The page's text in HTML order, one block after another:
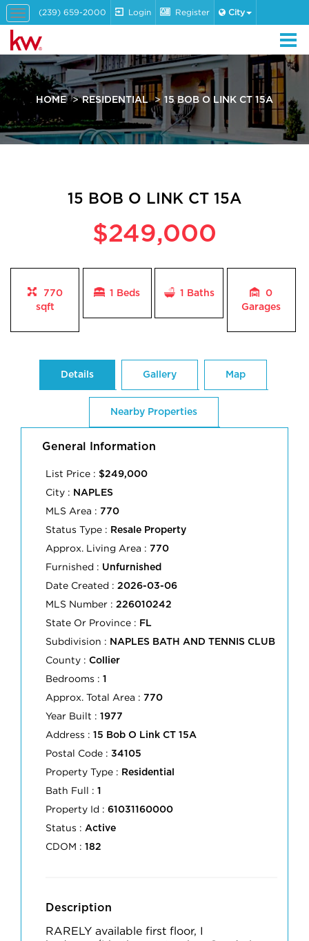
Toggle
navigation
(239) 659-2000 Login Register City
HOME RESIDENTIAL 15 BOB O LINK CT 15A
15 BOB O LINK CT 15A
$249,000
770
sqft
1 Beds 1 Baths
0
Garages
Details Gallery Map
Nearby Properties
General Information
List Price : $249,000
City : NAPLES
MLS Area : 770
Status Type : Resale Property
Approx. Living Area : 770
Furnished : Unfurnished
Date Created : 2026-03-06
MLS Number : 226010242
State Or Province : FL
Subdivision : NAPLES BATH AND TENNIS CLUB
County : Collier
Bedrooms : 1
Approx. Total Area : 770
Year Built : 1977
Address : 15 Bob O Link CT 15A
Postal Code : 34105
Property Type : Residential
Bath Full : 1
Property Id : 61031160000
Status : Active
CDOM : 182
Description
RARELY available first floor, I